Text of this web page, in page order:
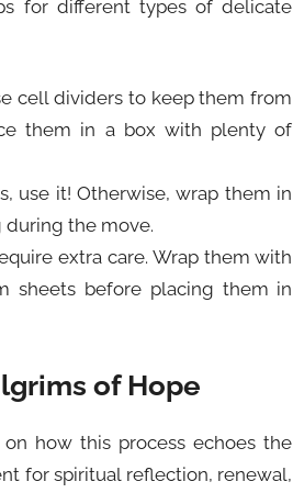
for different types of delicate
cell dividers to keep them from
them in a box with plenty of
use it! Otherwise, wrap them in
the move.
extra care. Wrap them with
sheets before placing them in
of Hope
how this process echoes the
for spiritual reflection, renewal,